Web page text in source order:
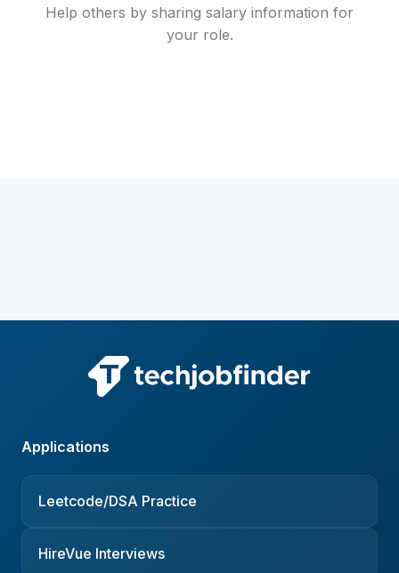
Help others by sharing salary information for
your role.
Applications
Leetcode/DSA Practice
HireVue Interviews